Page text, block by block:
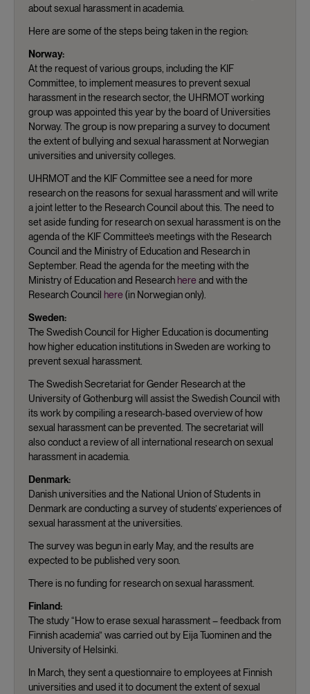
about sexual harassment in academia.
Here are some of the steps being taken in the region:
Norway:
At the request of various groups, including the KIF
Committee, to implement measures to prevent sexual
harassment in the research sector, the UHRMOT working
group was appointed this year by the board of Universities
Norway. The group is now preparing a survey to document
the extent of bullying and sexual harassment at Norwegian
universities and university colleges.
UHRMOT and the KIF Committee see a need for more
research on the reasons for sexual harassment and will write
a joint letter to the Research Council about this. The need to
set aside funding for research on sexual harassment is on the
agenda of the KIF Committee’s meetings with the Research
Council and the Ministry of Education and Research in
September. Read the agenda for the meeting with the
Ministry of Education and Research here and with the
Research Council here (in Norwegian only).
Sweden:
The Swedish Council for Higher Education is documenting
how higher education institutions in Sweden are working to
prevent sexual harassment.
The Swedish Secretariat for Gender Research at the
University of Gothenburg will assist the Swedish Council with
its work by compiling a research-based overview of how
sexual harassment can be prevented. The secretariat will
also conduct a review of all international research on sexual
harassment in academia.
Denmark:
Danish universities and the National Union of Students in
Denmark are conducting a survey of students’ experiences of
sexual harassment at the universities.
The survey was begun in early May, and the results are
expected to be published very soon.
There is no funding for research on sexual harassment.
Finland:
The study “How to erase sexual harassment – feedback from
Finnish academia” was carried out by Eija Tuominen and the
University of Helsinki.
In March, they sent a questionnaire to employees at Finnish
universities and used it to document the extent of sexual